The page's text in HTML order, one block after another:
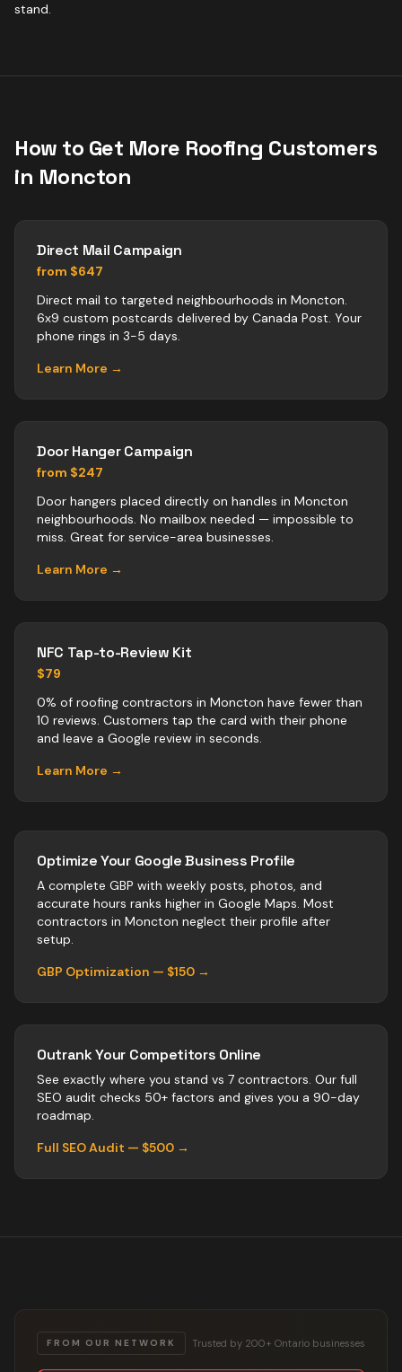
stand.
How to Get More Roofing Customers
in Moncton
Direct Mail Campaign
from $647
Direct mail to targeted neighbourhoods in Moncton.
6x9 custom postcards delivered by Canada Post. Your
phone rings in 3-5 days.
Learn More →
Door Hanger Campaign
from $247
Door hangers placed directly on handles in Moncton
neighbourhoods. No mailbox needed — impossible to
miss. Great for service-area businesses.
Learn More →
NFC Tap-to-Review Kit
$79
0% of roofing contractors in Moncton have fewer than
10 reviews. Customers tap the card with their phone
and leave a Google review in seconds.
Learn More →
Optimize Your Google Business Profile
A complete GBP with weekly posts, photos, and
accurate hours ranks higher in Google Maps. Most
contractors in Moncton neglect their profile after
setup.
GBP Optimization — $150 →
Outrank Your Competitors Online
See exactly where you stand vs 7 contractors. Our full
SEO audit checks 50+ factors and gives you a 90-day
roadmap.
Full SEO Audit — $500 →
FROM OUR NETWORK Trusted by 200+ Ontario businesses